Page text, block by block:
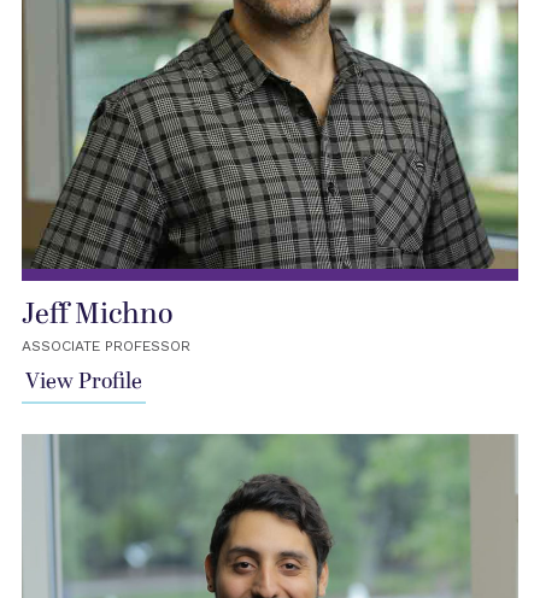
Jeff Michno
ASSOCIATE PROFESSOR
View Profile